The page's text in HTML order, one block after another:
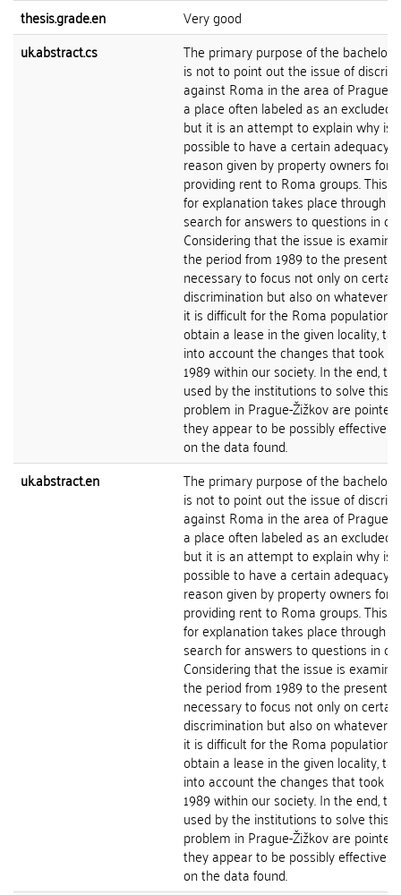
thesis.grade.en
Very good
uk.abstract.cs
The primary purpose of the
is not to point out the issue of
against Roma in the area of Prague-
a place often labeled as an excluded
but it is an attempt to explain why is
possible to have a certain adequacy
reason given by property owners for
providing rent to Roma groups. This
for explanation takes place through
search for answers to questions in
Considering that the issue is
the period from 1989 to the present,
necessary to focus not only on certain
discrimination but also on whatever
it is difficult for the Roma population
obtain a lease in the given locality,
into account the changes that took
1989 within our society. In the end,
used by the institutions to solve this
problem in Prague-Žižkov are
they appear to be possibly effective
on the data found.
uk.abstract.en
The primary purpose of the
is not to point out the issue of
against Roma in the area of Prague-
a place often labeled as an excluded
but it is an attempt to explain why is
possible to have a certain adequacy
reason given by property owners for
providing rent to Roma groups. This
for explanation takes place through
search for answers to questions in
Considering that the issue is
the period from 1989 to the present,
necessary to focus not only on certain
discrimination but also on whatever
it is difficult for the Roma population
obtain a lease in the given locality,
into account the changes that took
1989 within our society. In the end,
used by the institutions to solve this
problem in Prague-Žižkov are
they appear to be possibly effective
on the data found.